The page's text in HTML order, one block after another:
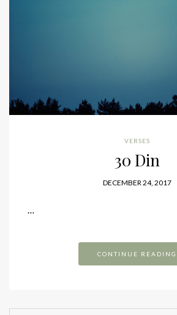
VERSES
30 Din
DECEMBER 24, 2017
…
CONTINUE READING